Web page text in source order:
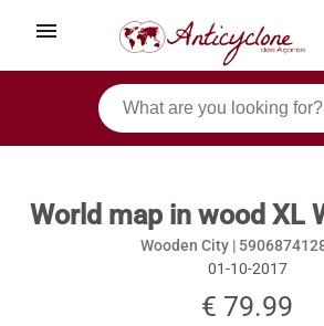
menu
World map in wood XL
Wooden City |
01-10-2017
€ 79.99